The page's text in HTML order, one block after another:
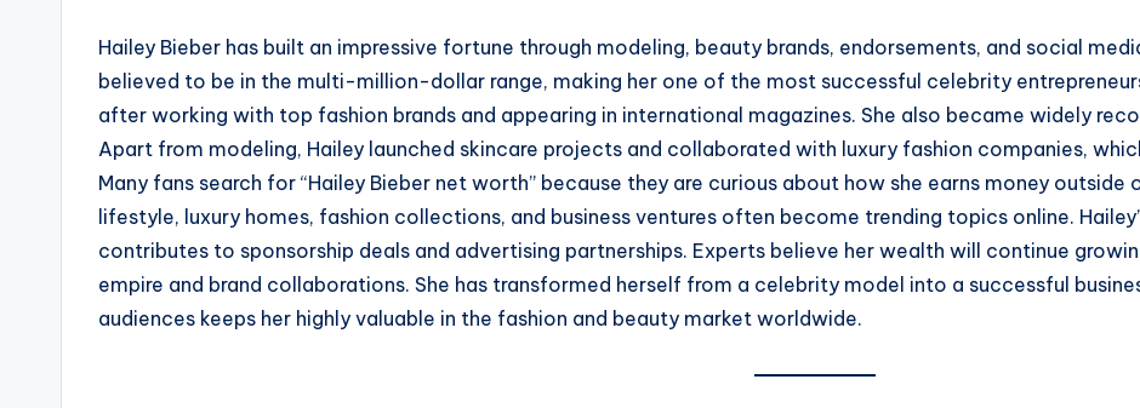
Hailey Bieber has built an impressive fortune through modeling, beauty brands, endorsements, and social
believed to be in the multi-million-dollar range, making her one of the most successful celebrity
after working with top fashion brands and appearing in international magazines. She also became widely
Apart from modeling, Hailey launched skincare projects and collaborated with luxury fashion companies,
Many fans search for “Hailey Bieber net worth” because they are curious about how she earns money
lifestyle, luxury homes, fashion collections, and business ventures often become trending topics online.
contributes to sponsorship deals and advertising partnerships. Experts believe her wealth will continue
empire and brand collaborations. She has transformed herself from a celebrity model into a successful
audiences keeps her highly valuable in the fashion and beauty market worldwide.